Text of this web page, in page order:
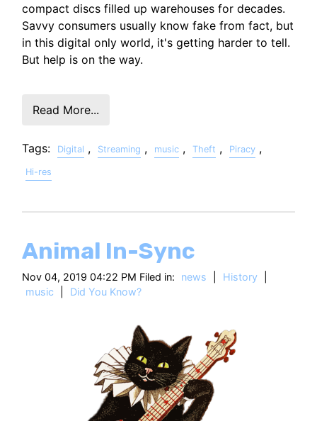
compact discs filled up warehouses for decades.
Savvy consumers usually know fake from fact, but
in this digital only world, it's getting harder to tell.
But help is on the way.
Read More...
Tags: Digital , Streaming , music , Theft , Piracy ,
Hi-res
Animal In-Sync
Nov 04, 2019 04:22 PM Filed in: news History
music
Did You Know?